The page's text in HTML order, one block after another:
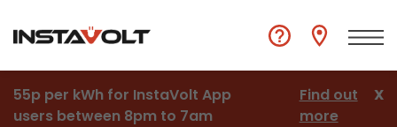
55p per kWh for InstaVolt App
users between 8pm to 7am
Find out
more
X